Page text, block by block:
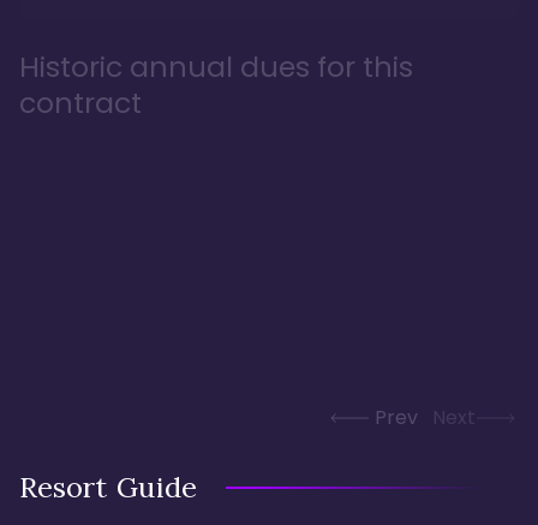
Historic annual dues for this
contract
Prev Next
Resort Guide